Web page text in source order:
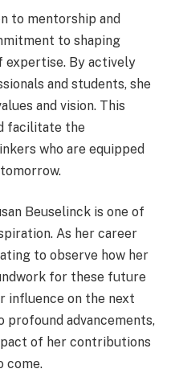
to mentorship and
to shaping
expertise. By actively
and students, she
and vision. This
facilitate the
who are equipped
Beuselinck is one of
As her career
to observe how her
for these future
influence on the next
advancements,
of her contributions
come.